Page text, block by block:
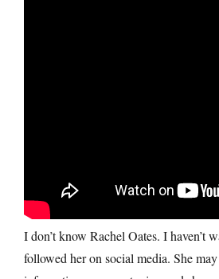
I don’t know Rachel Oates. I haven’t
followed her on social media. She